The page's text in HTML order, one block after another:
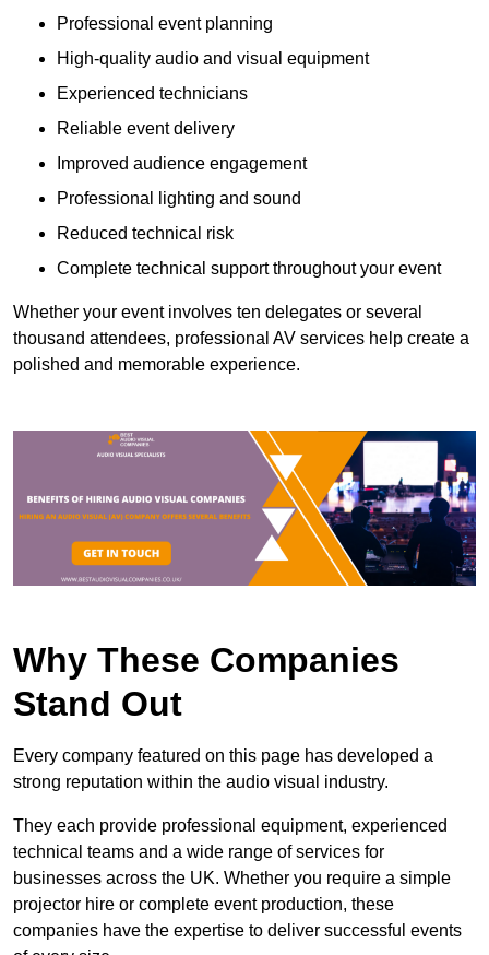
Professional event planning
High-quality audio and visual equipment
Experienced technicians
Reliable event delivery
Improved audience engagement
Professional lighting and sound
Reduced technical risk
Complete technical support throughout your event
Whether your event involves ten delegates or several
thousand attendees, professional AV services help create a
polished and memorable experience.
Why These Companies
Stand Out
Every company featured on this page has developed a
strong reputation within the audio visual industry.
They each provide professional equipment, experienced
technical teams and a wide range of services for
businesses across the UK. Whether you require a simple
projector hire or complete event production, these
companies have the expertise to deliver successful events